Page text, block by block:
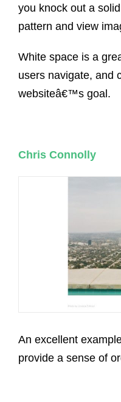
you knock out a
pattern and view
White space is a
users navigate, and
websiteâ€™s goal.
Chris Connolly
An excellent
provide a sense of